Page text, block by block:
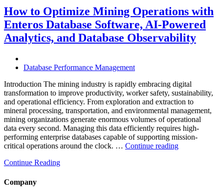
City
Infrastructure
with
Enteros
Database
and
AI-
Powered
Analytics”
How to Optimize Mining Operations with
Enteros Database Software, AI-Powered
Analytics, and Database Observability
Database Performance Management
Introduction The mining industry is rapidly embracing digital
transformation to improve productivity, worker safety, sustainability,
and operational efficiency. From exploration and extraction to
mineral processing, transportation, and environmental management,
mining organizations generate enormous volumes of operational
data every second. Managing this data efficiently requires high-
performing enterprise databases capable of supporting mission-
critical operations around the clock. … Continue reading“How
Continue Reading
Company